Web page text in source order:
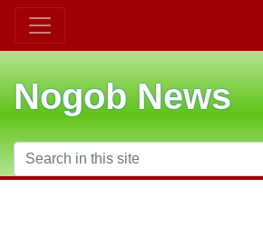
Nogob News